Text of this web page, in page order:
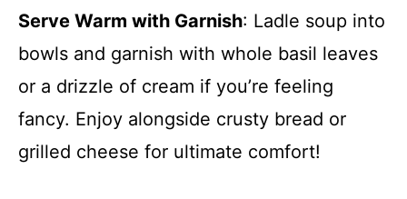
Serve Warm with Garnish: Ladle soup into
bowls and garnish with whole basil leaves
or a drizzle of cream if you’re feeling
fancy. Enjoy alongside crusty bread or
grilled cheese for ultimate comfort!